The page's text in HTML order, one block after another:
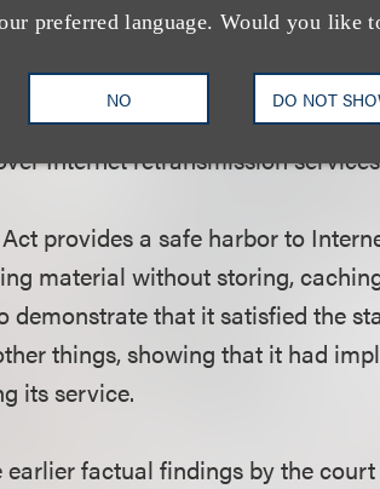
preferred language. Would you like
NO DO NOT
claimed to be the limited
geographic reach of Internet
Second Circuit considered in
Internet retransmission
provides a safe harbor to
material without storing,
demonstrate that it satisfied the
things, showing that it had
its service.
factual findings by the